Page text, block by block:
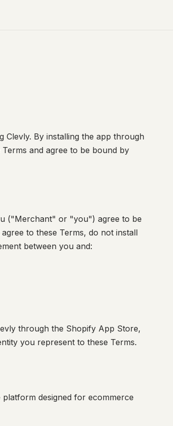
Clevly. By installing the app through
and agree to be bound by
("Merchant" or "you") agree to be
to these Terms, do not install
between you and:
through the Shopify App Store,
you represent to these Terms.
designed for ecommerce